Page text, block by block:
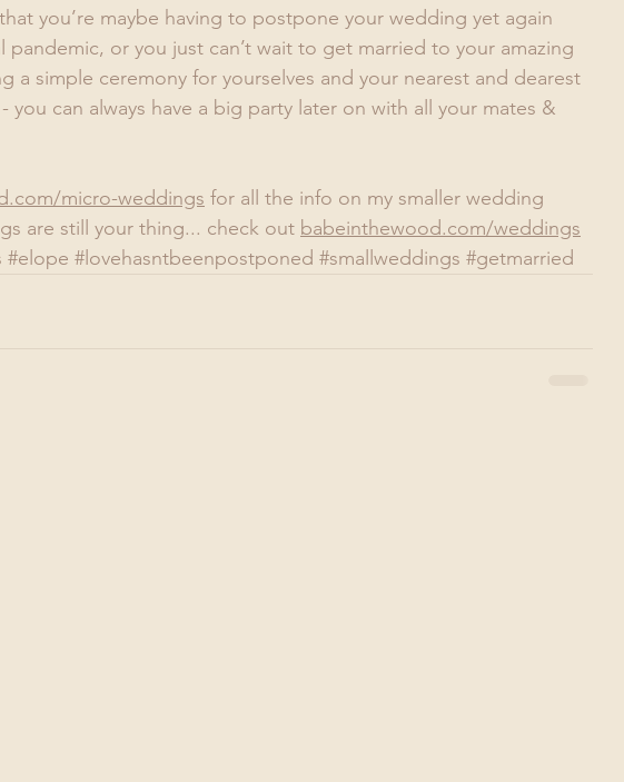
you’re maybe having to postpone your wedding yet again
or you just can’t wait to get married to your amazing
a simple ceremony for yourselves and your nearest and dearest
you can always have a big party later on with all your mates &
micro-weddings for all the info on my smaller wedding
are still your thing... check out babeinthewood.com/weddings
#elope #lovehasntbeenpostponed #smallweddings #getmarried